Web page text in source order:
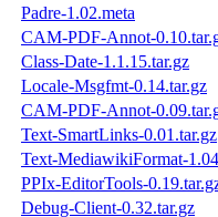
Padre-1.02.meta
CAM-PDF-Annot-
Class-Date-1.1.15.tar.gz
Locale-Msgfmt-0.14.tar.gz
CAM-PDF-Annot-
Text-SmartLinks-0.01.tar.gz
Text-MediawikiFormat-
PPIx-EditorTools-
Debug-Client-0.32.tar.gz